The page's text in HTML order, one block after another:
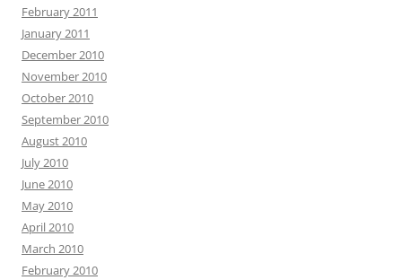
February 2011
January 2011
December 2010
November 2010
October 2010
September 2010
August 2010
July 2010
June 2010
May 2010
April 2010
March 2010
February 2010